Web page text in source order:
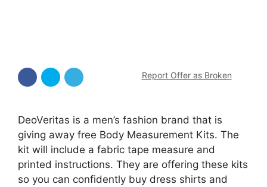
Report Offer as Broken
DeoVeritas is a men’s fashion brand that is
giving away free Body Measurement Kits. The
kit will include a fabric tape measure and
printed instructions. They are offering these kits
so you can confidently buy dress shirts and